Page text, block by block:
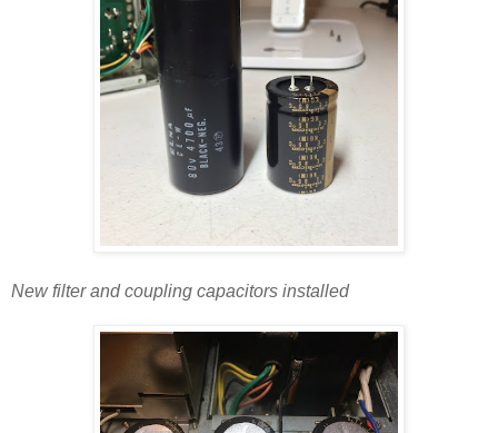
New filter and coupling capacitors installed